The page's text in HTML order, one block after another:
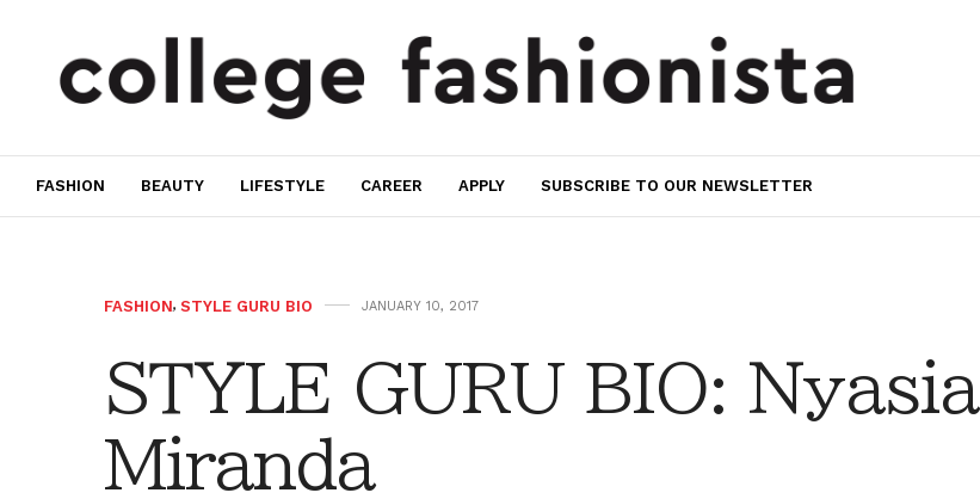
FASHION BEAUTY LIFESTYLE CAREER APPLY SUBSCRIBE TO OUR NEWSLETTER
FASHION, STYLE GURU BIO JANUARY 10, 2017
STYLE GURU BIO: Nyasia
Miranda